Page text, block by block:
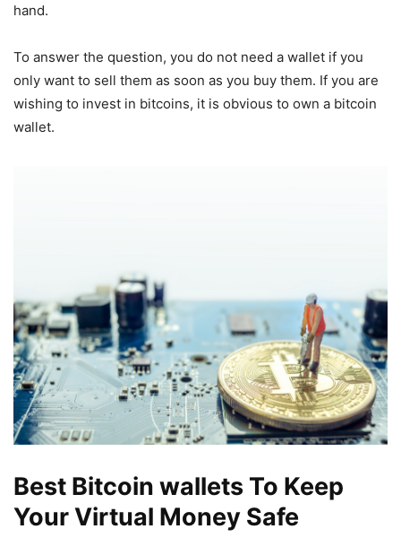
hand.
To answer the question, you do not need a wallet if you
only want to sell them as soon as you buy them. If you are
wishing to invest in bitcoins, it is obvious to own a bitcoin
wallet.
Best Bitcoin wallets To Keep
Your Virtual Money Safe